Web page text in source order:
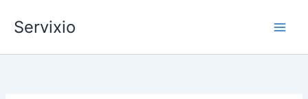
Servixio